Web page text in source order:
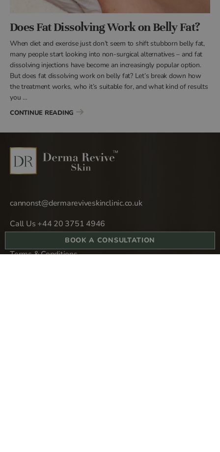
BOOK A CONSULTATION
Does Fat Dissolving Work on Belly Fat?
When diet and exercise just don’t seem to shift stubborn belly fat,
many people start looking into non-surgical alternatives – and fat
dissolving injections have become an increasingly popular option.
But does fat dissolving work on belly fat? Let’s break down how
the treatment works, who it’s suitable for, and what kind of results
you …
CONTINUE READING “DOES FAT DISSOLVING WORK ON BELLY FAT?”
cannonst@dermareviveskinclinic.co.uk
Call Us +44 20 3751 4946
Terms & Conditions